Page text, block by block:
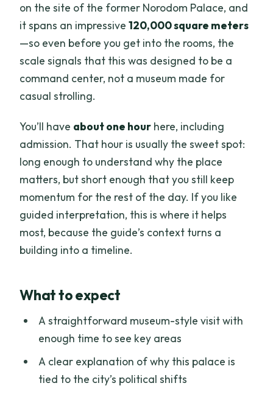
on the site of the former Norodom Palace, and
it spans an impressive120,000 square meters
—so even before you get into the rooms, the
scale signals that this was designed to be a
command center, not a museum made for
casual strolling.
You’ll have about one hour here, including
admission. That hour is usually the sweet spot:
long enough to understand why the place
matters, but short enough that you still keep
momentum for the rest of the day. If you like
guided interpretation, this is where it helps
most, because the guide’s context turns a
building into a timeline.
What to expect
A straightforward museum-style visit with
enough time to see key areas
A clear explanation of why this palace is
tied to the city’s political shifts